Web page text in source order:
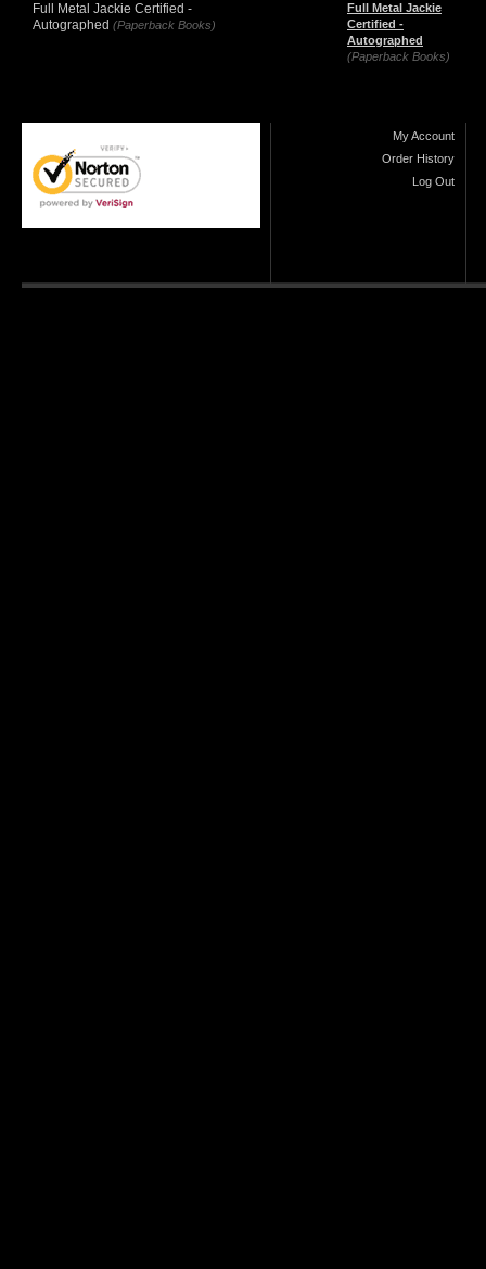
Full Metal Jackie
Certified -
Autographed
(Paperback Books)
Full Metal Jackie Certified -
Autographed (Paperback Books)
My Account
Order History
Log Out